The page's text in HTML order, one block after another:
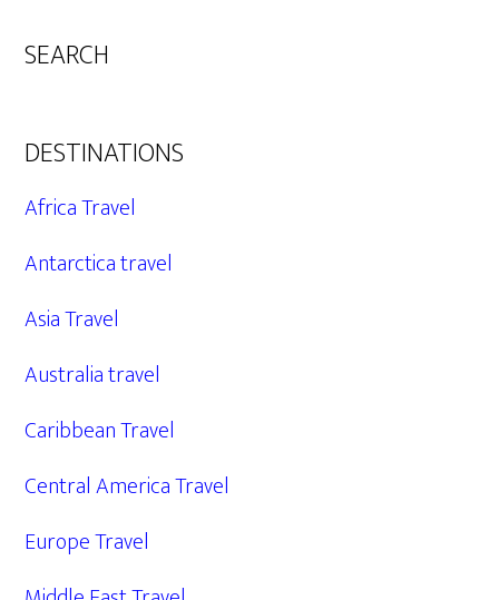
SEARCH
DESTINATIONS
Africa Travel
Antarctica travel
Asia Travel
Australia travel
Caribbean Travel
Central America Travel
Europe Travel